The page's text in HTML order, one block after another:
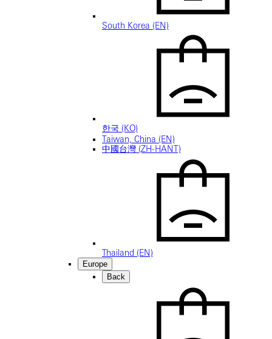
South Korea (EN)
한국 (KO)
Taiwan, China (EN)
中國台灣 (ZH-HANT)
Thailand (EN)
Europe
Back